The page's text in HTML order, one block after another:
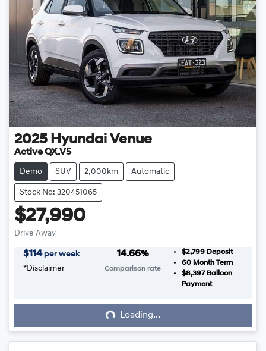
2025 Hyundai Venue
Active QX.V5
Demo SUV 2,000km Automatic
Stock No: 320451065
$27,990
Drive Away
$114 per week
*Disclaimer
14.66%
Comparison rate
$2,799 Deposit
60Month Term
$8,397Balloon
Payment
Loading... Loading...